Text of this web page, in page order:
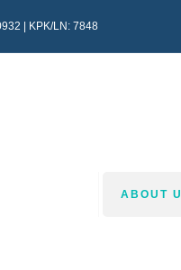
| KPK/LN: 7848
ABOUT